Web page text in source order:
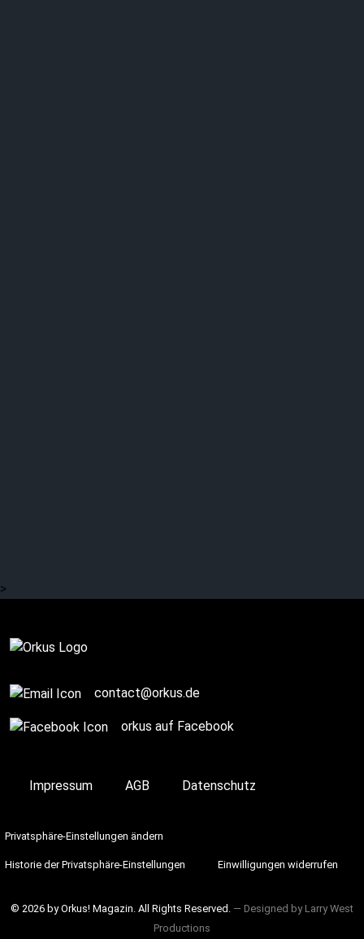
>
contact@orkus.de
orkus auf Facebook
Impressum AGB Datenschutz
Privatsphäre-Einstellungen ändern
Historie der Privatsphäre-Einstellungen Einwilligungen widerrufen
© 2026 by Orkus! Magazin. All Rights Reserved. ― Designed by Larry West
Productions